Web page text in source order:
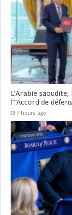
L’Arabie
l’“Accord de
7 hours ago